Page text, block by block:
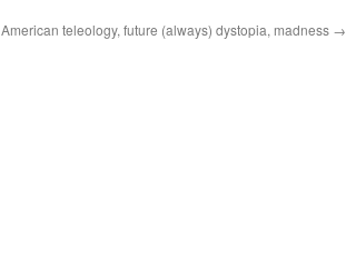
American teleology, future (always) dystopia, madness →